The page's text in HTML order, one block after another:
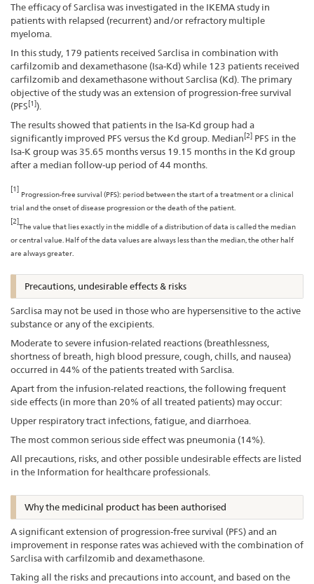
The efficacy of Sarclisa was investigated in the IKEMA study in
patients with relapsed (recurrent) and/or refractory multiple
myeloma.
In this study, 179 patients received Sarclisa in combination with
carfilzomib and dexamethasone (Isa-Kd) while 123 patients received
carfilzomib and dexamethasone without Sarclisa (Kd). The primary
objective of the study was an extension of progression-free survival
(PFS[1]).
The results showed that patients in the Isa-Kd group had a
significantly improved PFS versus the Kd group. Median[2] PFS in the
Isa-K group was 35.65 months versus 19.15 months in the Kd group
after a median follow-up period of 44 months.
[1]
Progression-free survival (PFS): period between the start of a treatment or a clinical
trial and the onset of disease progression or the death of the patient.
[2]
The value that lies exactly in the middle of a distribution of data is called the median
or central value. Half of the data values are always less than the median, the other half
are always greater.
Precautions, undesirable effects & risks
Sarclisa may not be used in those who are hypersensitive to the active
substance or any of the excipients.
Moderate to severe infusion-related reactions (breathlessness,
shortness of breath, high blood pressure, cough, chills, and nausea)
occurred in 44% of the patients treated with Sarclisa.
Apart from the infusion-related reactions, the following frequent
side effects (in more than 20% of all treated patients) may occur:
Upper respiratory tract infections, fatigue, and diarrhoea.
The most common serious side effect was pneumonia (14%).
All precautions, risks, and other possible undesirable effects are listed
in the Information for healthcare professionals.
Why the medicinal product has been authorised
A significant extension of progression-free survival (PFS) and an
improvement in response rates was achieved with the combination of
Sarclisa with carfilzomib and dexamethasone.
Taking all the risks and precautions into account, and based on the